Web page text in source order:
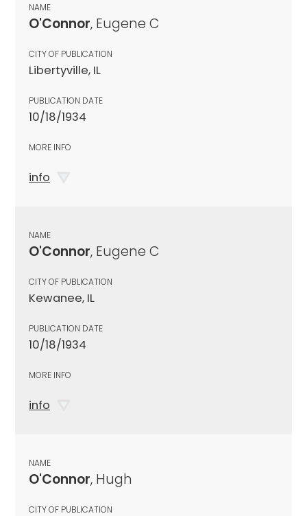
NAME
O'Connor, Eugene C
CITY OF PUBLICATION
Libertyville, IL
PUBLICATION DATE
10/18/1934
MORE INFO
info
NAME
O'Connor, Eugene C
CITY OF PUBLICATION
Kewanee, IL
PUBLICATION DATE
10/18/1934
MORE INFO
info
NAME
O'Connor, Hugh
CITY OF PUBLICATION